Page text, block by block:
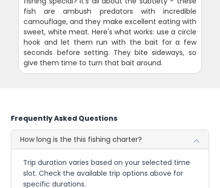
fish are ambush predators with incredible
camouflage, and they make excellent eating with
sweet, white meat. Here's what works: use a circle
hook and let them run with the bait for a few
seconds before setting. They bite sideways, so
give them time to turn that bait around.
Frequently Asked Questions
How long is the this fishing charter?
Trip duration varies based on your selected time
slot. Check the available trip options above for
specific durations.